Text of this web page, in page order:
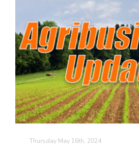
Farm of the Future
Thursday May 16th, 2024